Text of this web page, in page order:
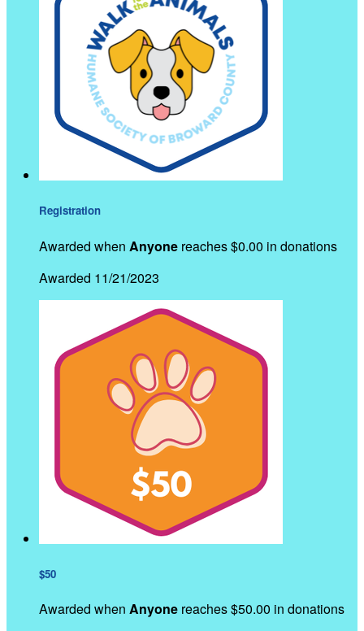
Registration
Awarded when Anyone reaches $0.00 in donations
Awarded 11/21/2023
$50
Awarded when Anyone reaches $50.00 in donations